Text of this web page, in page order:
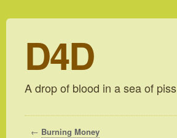
D4D
A drop of blood in a sea of piss
← Burning Money